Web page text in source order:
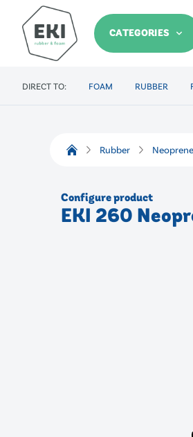
CATEGORIES
DIRECT TO: FOAM RUBBER
Rubber
Configure product
EKI 260